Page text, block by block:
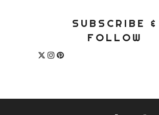
SUBSCRIBE &
FOLLOW